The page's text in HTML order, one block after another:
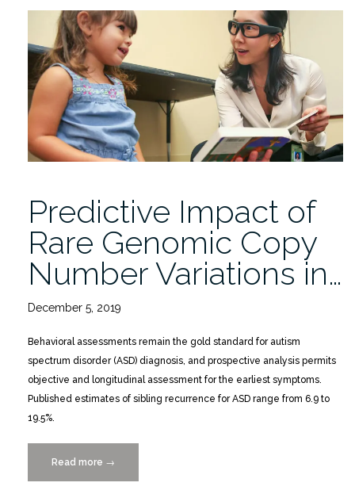
Infants
with
Multiplex
Family
Risk
for
Autism:
A
Research
Consortium
Study”
Predictive Impact of
Rare Genomic Copy
Number Variations in…
December 5, 2019
Behavioral assessments remain the gold standard for autism
spectrum disorder (ASD) diagnosis, and prospective analysis permits
objective and longitudinal assessment for the earliest symptoms.
Published estimates of sibling recurrence for ASD range from 6.9 to
19.5%.
Read more “Predictive
Impact
→